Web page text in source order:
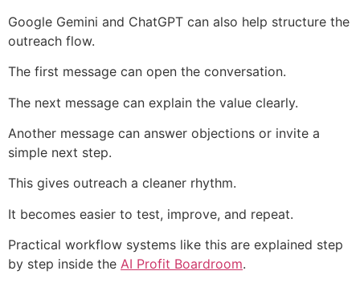
Google Gemini and ChatGPT can also help structure the
outreach flow.
The first message can open the conversation.
The next message can explain the value clearly.
Another message can answer objections or invite a
simple next step.
This gives outreach a cleaner rhythm.
It becomes easier to test, improve, and repeat.
Practical workflow systems like this are explained step
by step inside the AI Profit Boardroom.